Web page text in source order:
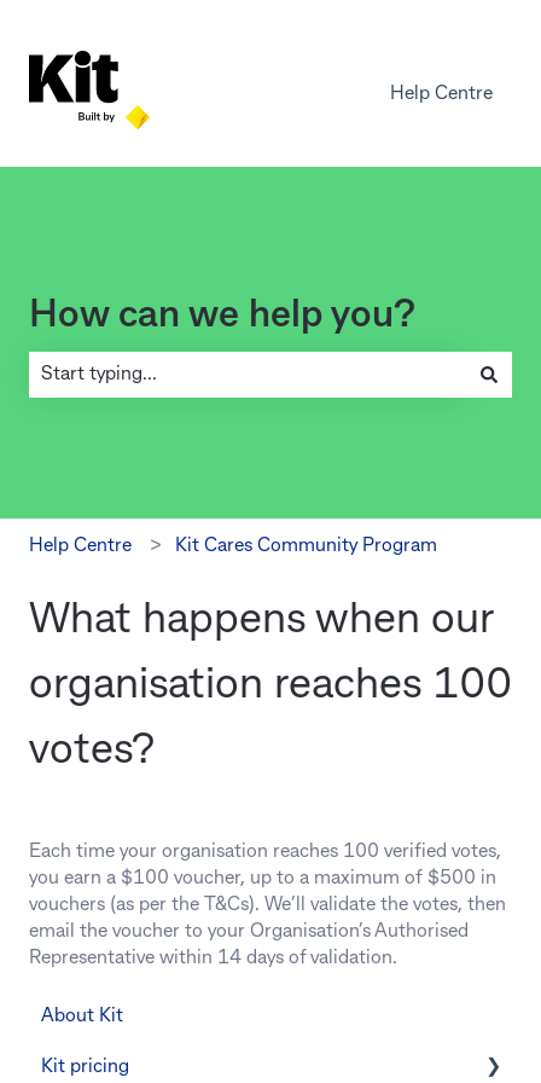
Help Centre
How can we help you?
Help Centre Kit Cares Community Program
What happens when our
organisation reaches 100
votes?
Each time your organisation reaches 100 verified votes,
you earn a $100 voucher, up to a maximum of $500 in
vouchers (as per the T&Cs). We’ll validate the votes, then
email the voucher to your Organisation’s Authorised
Representative within 14 days of validation.
About Kit
Kit pricing